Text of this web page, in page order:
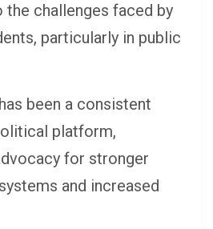
the challenges faced by
particularly in public
been a consistent
platform,
for stronger
and increased